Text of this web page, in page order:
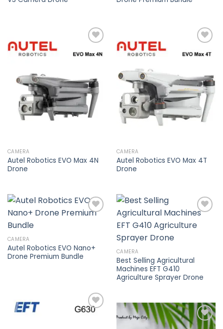
CAMERA
Autel Robotics EVO Max 4N
Drone
wishlist
CAMERA
Autel Robotics EVO Max 4T
Drone
CAMERA
Autel Robotics EVO Nano+
Drone Premium Bundle
CAMERA
Best Selling Agricultural
Machines EFT G410
Agriculture Sprayer Drone